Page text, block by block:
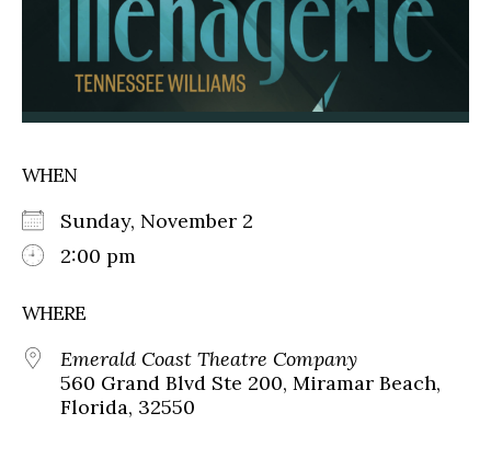
WHEN
Sunday, November 2
2:00 pm
WHERE
Emerald Coast Theatre Company
560 Grand Blvd Ste 200, Miramar Beach,
Florida, 32550